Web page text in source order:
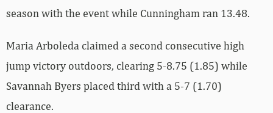
season with the event while Cunningham ran 13.48.
Maria Arboleda claimed a second consecutive high
jump victory outdoors, clearing 5-8.75 (1.85) while
Savannah Byers placed third with a 5-7 (1.70)
clearance.